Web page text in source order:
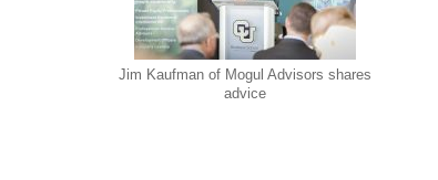
Jim Kaufman of Mogul Advisors shares
advice